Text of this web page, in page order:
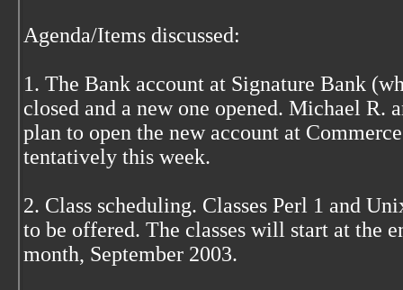
Agenda/Items discussed:
1. The Bank account at Signature Bank
closed and a new one opened. Michael R.
plan to open the new account at
tentatively this week.
2. Class scheduling. Classes Perl 1 and
to be offered. The classes will start at the
month, September 2003.